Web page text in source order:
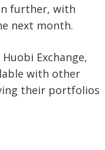
further, with
next month.
Exchange,
with other
their portfolios